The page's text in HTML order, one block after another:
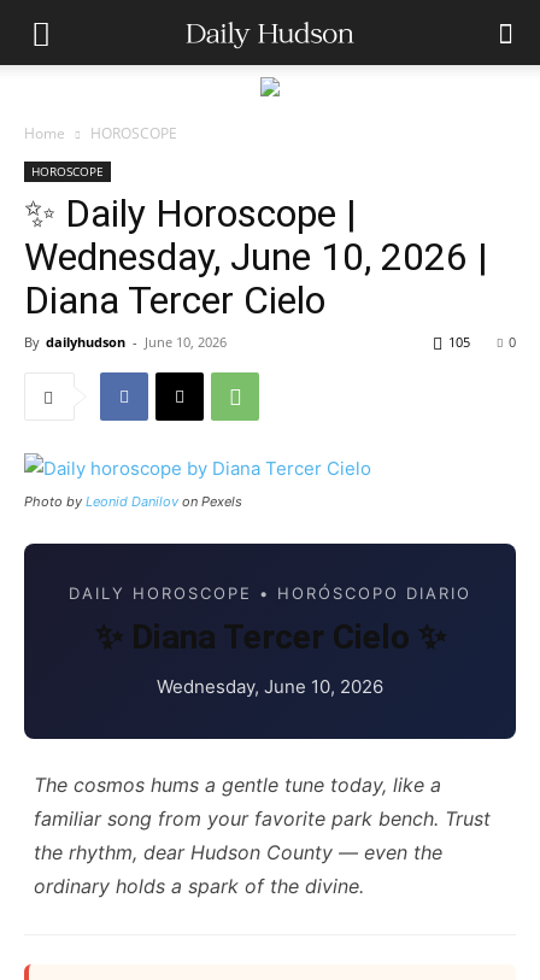
Home HOROSCOPE
HOROSCOPE
✨ Daily Horoscope |
Wednesday, June 10, 2026 |
Diana Tercer Cielo
By dailyhudson - June 10, 2026 0
105
Photo by Leonid Danilov on Pexels
DAILY HOROSCOPE • HORÓSCOPO DIARIO
✨ Diana Tercer Cielo ✨
Wednesday, June 10, 2026
The cosmos hums a gentle tune today, like a
familiar song from your favorite park bench. Trust
the rhythm, dear Hudson County — even the
ordinary holds a spark of the divine.